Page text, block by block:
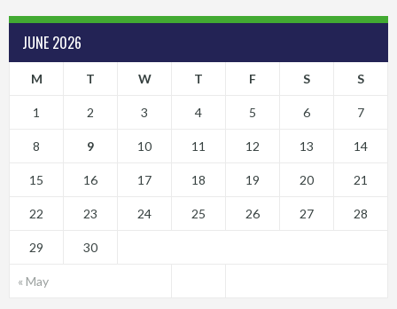
JUNE 2026
M T W T F S S
« May
1 2 3 4 5 6 7
8 9 10 11 12 13 14
15 16 17 18 19 20 21
22 23 24 25 26 27 28
29 30